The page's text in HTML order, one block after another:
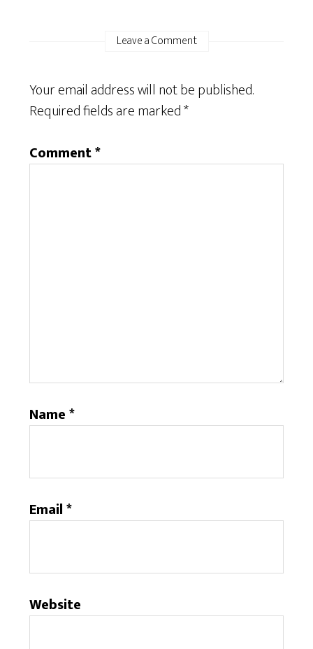
Leave a Comment
Your email address will not be published.
Required fields are marked*
Comment*
Name*
Email*
Website